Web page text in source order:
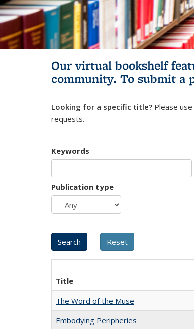
Our virtual bookshelf
community. To submit a
Looking for a specific title? Please
requests.
Keywords
Publication type
Title
The Word of the Muse
Embodying Peripheries